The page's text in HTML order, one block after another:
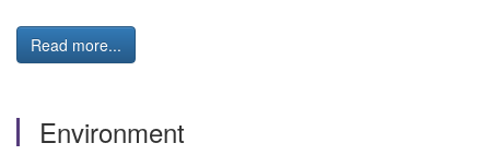
Read more...
Environment